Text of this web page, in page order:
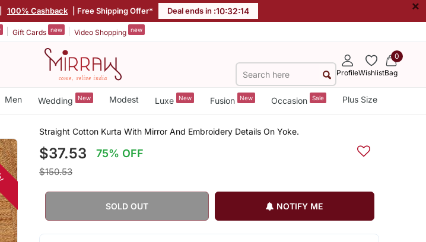
100% Cashback | Free Shipping Offer* Deal ends in :10:32:14 ×
Gift Cards new Video Shopping new
ProfileWishlist
0
Bag
Men Wedding New Modest Luxe New Fusion New Occasion Sale Plus Size
Straight Cotton Kurta With Mirror And Embroidery Details On Yoke.
$37.53 75% OFF
$150.53
SOLD OUT NOTIFY ME